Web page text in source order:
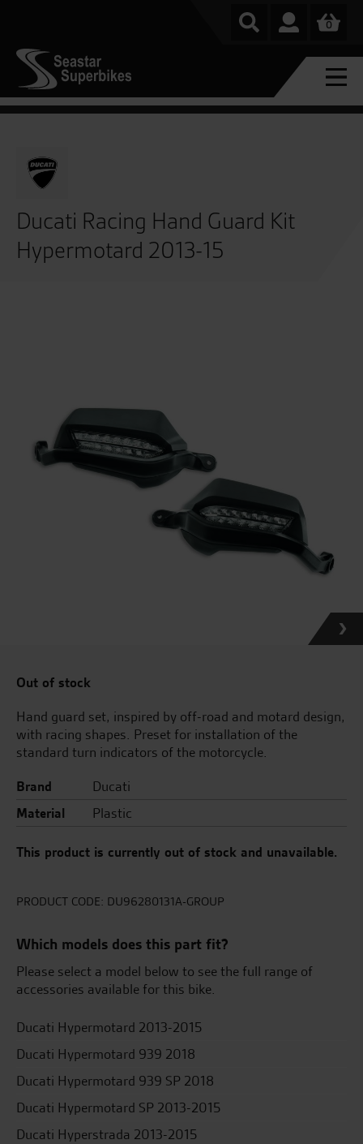
0
Ducati Racing Hand Guard Kit
Hypermotard 2013-15
Out of stock
Hand guard set, inspired by off-road and motard design,
with racing shapes. Preset for installation of the
standard turn indicators of the motorcycle.
Brand
Ducati
Material
Plastic
This product is currently out of stock and unavailable.
PRODUCT CODE: DU96280131A-GROUP
Which models does this part fit?
Please select a model below to see the full range of
accessories available for this bike.
Ducati Hypermotard 2013-2015
Ducati Hypermotard 939 2018
Ducati Hypermotard 939 SP 2018
Ducati Hypermotard SP 2013-2015
Ducati Hyperstrada 2013-2015